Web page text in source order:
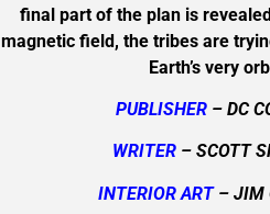
final part of the plan is
magnetic field, the tribes are
Earth’s very
PUBLISHER– DC
WRITER – SCOTT
INTERIOR ART– JIM